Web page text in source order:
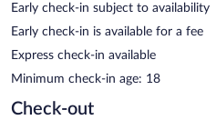
Early check-in subject to availability
Early check-in is available for a fee
Express check-in available
Minimum check-in age: 18
Check-out